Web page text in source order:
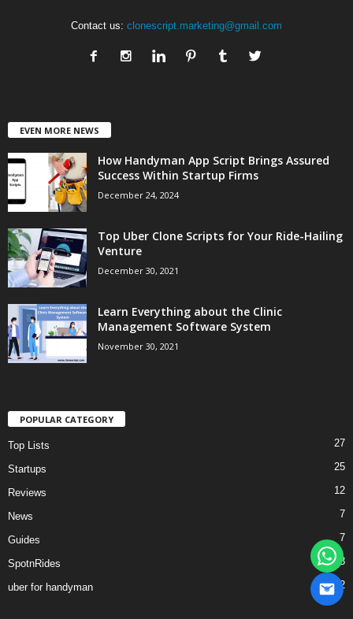
Contact us: clonescript.marketing@gmail.com
EVEN MORE NEWS
How Handyman App Script Brings Assured
Success Within Startup Firms
December 24, 2024
Top Uber Clone Scripts for Your Ride-Hailing
Venture
December 30, 2021
Learn Everything about the Clinic
Management Software System
November 30, 2021
POPULAR CATEGORY
Top Lists 27
Startups 25
Reviews 12
News 7
Guides 7
SpotnRides 3
uber for handyman 2